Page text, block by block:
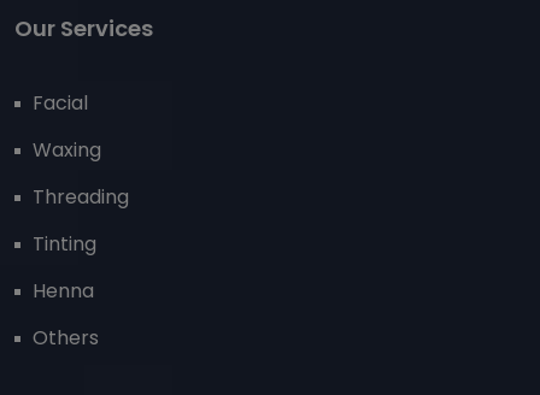
Our Services
Facial
Waxing
Threading
Tinting
Henna
Others